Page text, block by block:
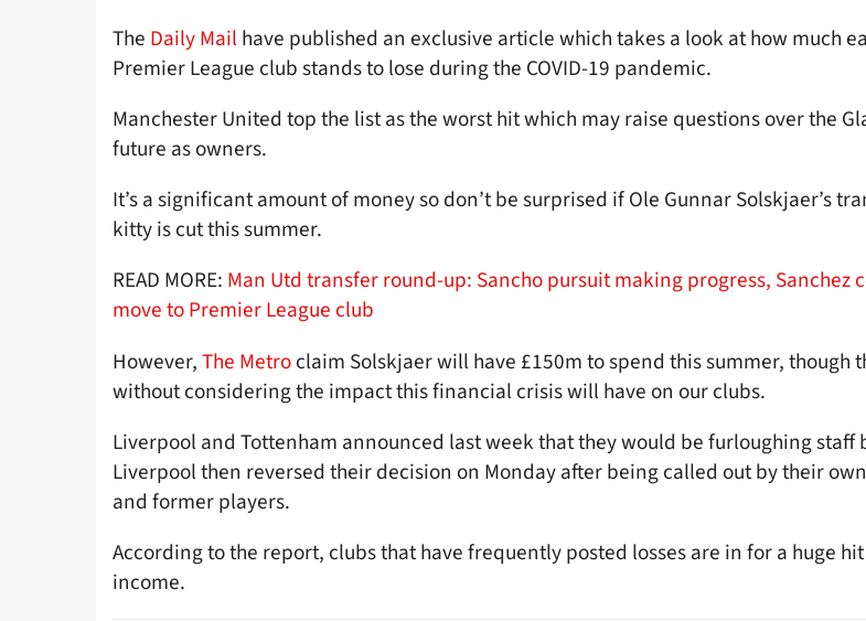
The Daily Mail have published an exclusive article which takes a look at how much
Premier League club stands to lose during the COVID-19 pandemic.
Manchester United top the list as the worst hit which may raise questions over the
future as owners.
It’s a significant amount of money so don’t be surprised if Ole Gunnar Solskjaer’s
kitty is cut this summer.
READ MORE: Man Utd transfer round-up: Sancho pursuit making progress, Sanchez
move to Premier League club
However,The Metroclaim Solskjaer will have £150m to spend this summer, though
without considering the impact this financial crisis will have on our clubs.
Liverpool and Tottenham announced last week that they would be furloughing staff
Liverpool then reversed their decision on Monday after being called out by their
and former players.
According to the report, clubs that have frequently posted losses are in for a huge
income.